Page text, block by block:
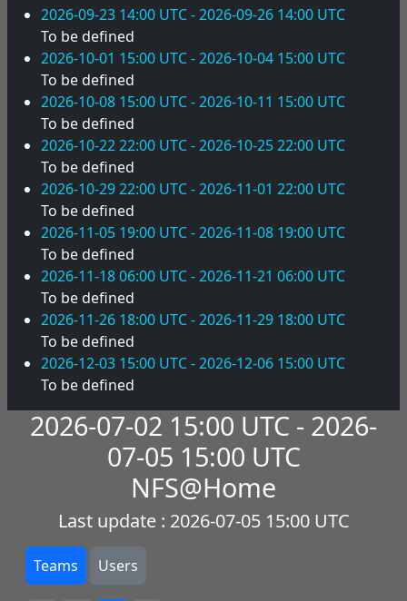
2026-09-23 14:00 UTC - 2026-09-26 14:00 UTC
To be defined
2026-10-01 15:00 UTC - 2026-10-04 15:00 UTC
To be defined
2026-10-08 15:00 UTC - 2026-10-11 15:00 UTC
To be defined
2026-10-22 22:00 UTC - 2026-10-25 22:00 UTC
To be defined
2026-10-29 22:00 UTC - 2026-11-01 22:00 UTC
To be defined
2026-11-05 19:00 UTC - 2026-11-08 19:00 UTC
To be defined
2026-11-18 06:00 UTC - 2026-11-21 06:00 UTC
To be defined
2026-11-26 18:00 UTC - 2026-11-29 18:00 UTC
To be defined
2026-12-03 15:00 UTC - 2026-12-06 15:00 UTC
To be defined
2026-07-02 15:00 UTC - 2026-
07-05 15:00 UTC
NFS@Home
Last update : 2026-07-05 15:00 UTC
Teams Users